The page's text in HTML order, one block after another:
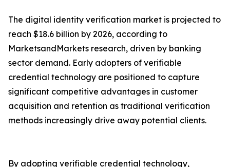
The digital identity verification market is projected to
reach $18.6 billion by 2026, according to
MarketsandMarkets research, driven by banking
sector demand. Early adopters of verifiable
credential technology are positioned to capture
significant competitive advantages in customer
acquisition and retention as traditional verification
methods increasingly drive away potential clients.
By adopting verifiable credential technology,